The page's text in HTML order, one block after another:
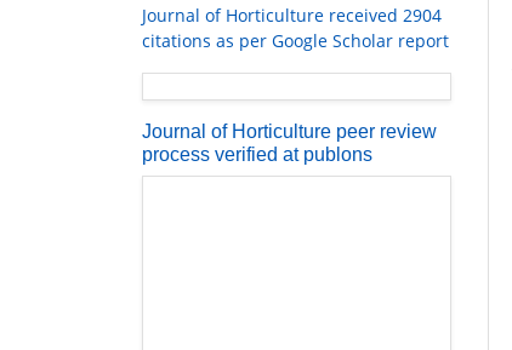
Journal of Horticulture received 2904
citations as per Google Scholar report
Journal of Horticulture peer review
process verified at publons